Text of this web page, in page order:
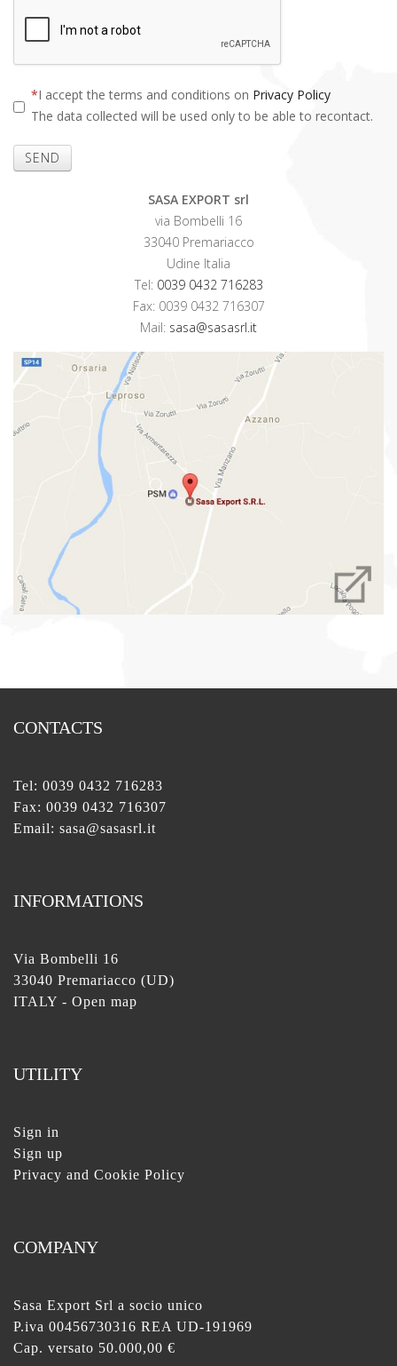
I accept the terms and conditions on Privacy Policy
The data collected will be used only to be able to recontact.
SEND
SASA EXPORT srl
via Bombelli 16
33040 Premariacco
Udine Italia
Tel: 0039 0432 716283
Fax: 0039 0432 716307
Mail: sasa@sasasrl.it
CONTACTS
Tel: 0039 0432 716283
Fax: 0039 0432 716307
Email: sasa@sasasrl.it
INFORMATIONS
Via Bombelli 16
33040 Premariacco (UD)
ITALY - Open map
UTILITY
Sign in
Sign up
Privacy and Cookie Policy
COMPANY
Sasa Export Srl a socio unico
P.iva 00456730316 REA UD-191969
Cap. versato 50.000,00 €